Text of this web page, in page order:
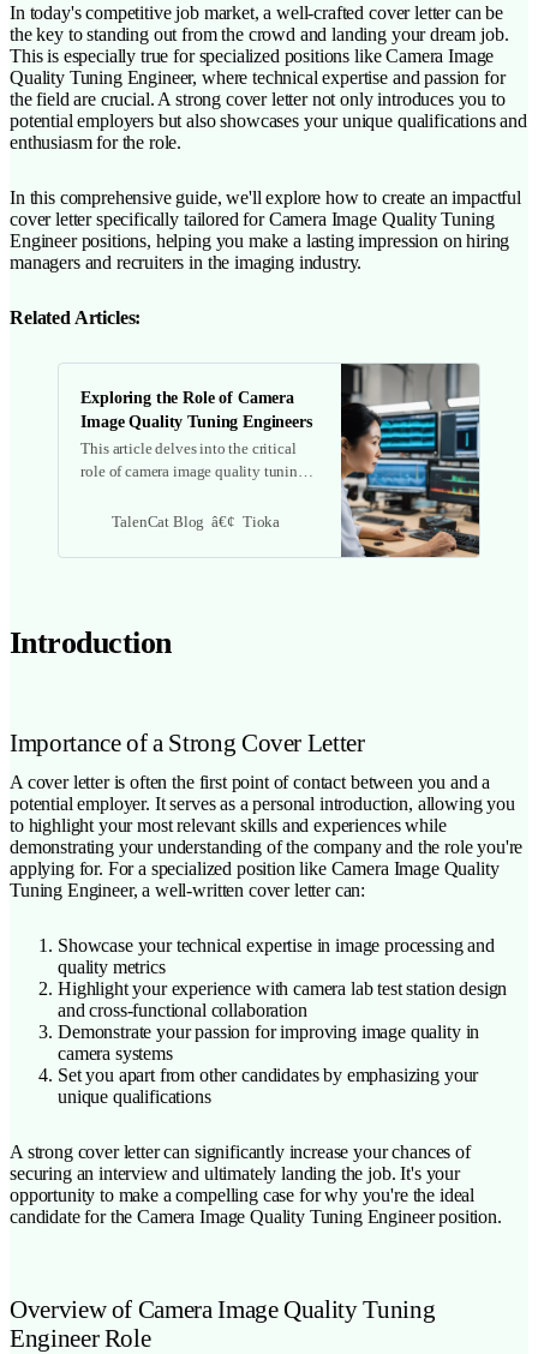
In today's competitive job market, a well-crafted cover letter can be
the key to standing out from the crowd and landing your dream job.
This is especially true for specialized positions like Camera Image
Quality Tuning Engineer, where technical expertise and passion for
the field are crucial. A strong cover letter not only introduces you to
potential employers but also showcases your unique qualifications and
enthusiasm for the role.
In this comprehensive guide, we'll explore how to create an impactful
cover letter specifically tailored for Camera Image Quality Tuning
Engineer positions, helping you make a lasting impression on hiring
managers and recruiters in the imaging industry.
Related Articles:
Exploring the Role of Camera
Image Quality Tuning Engineers
This article delves into the critical
role of camera image quality tuning
responsibilities, required skills, tools,
industry.
TalenCat Blog Tioka
Introduction
Importance of a Strong Cover Letter
A cover letter is often the first point of contact between you and a
potential employer. It serves as a personal introduction, allowing you
to highlight your most relevant skills and experiences while
demonstrating your understanding of the company and the role you're
applying for. For a specialized position like Camera Image Quality
Tuning Engineer, a well-written cover letter can:
Showcase your technical expertise in image processing and
quality metrics
Highlight your experience with camera lab test station design
and cross-functional collaboration
Demonstrate your passion for improving image quality in
camera systems
Set you apart from other candidates by emphasizing your
unique qualifications
A strong cover letter can significantly increase your chances of
securing an interview and ultimately landing the job. It's your
opportunity to make a compelling case for why you're the ideal
candidate for the Camera Image Quality Tuning Engineer position.
Overview of Camera Image Quality Tuning
Engineer Role